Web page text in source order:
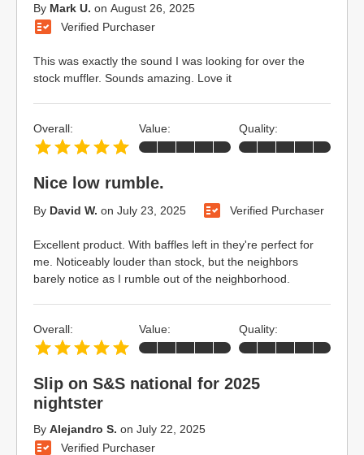
By Mark U. on August 26, 2025
Verified Purchaser
This was exactly the sound I was looking for over the
stock muffler. Sounds amazing. Love it
Nice low rumble.
By David W. on July 23, 2025 Verified Purchaser
Excellent product. With baffles left in they're perfect for
me. Noticeably louder than stock, but the neighbors
barely notice as I rumble out of the neighborhood.
Overall: Value: Quality:
Slip on S&S national for 2025
nightster
By Alejandro S. on July 22, 2025
Verified Purchaser
Overall: Value: Quality: